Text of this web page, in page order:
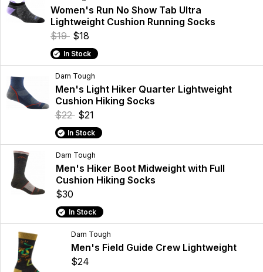
Women's Run No Show Tab Ultra
Lightweight Cushion Running Socks
$19 $18
In Stock
Darn Tough
Men's Light Hiker Quarter Lightweight
Cushion Hiking Socks
$22 $21
In Stock
Darn Tough
Men's Hiker Boot Midweight with Full
Cushion Hiking Socks
$30
In Stock
Darn Tough
Men's Field Guide Crew Lightweight
$24